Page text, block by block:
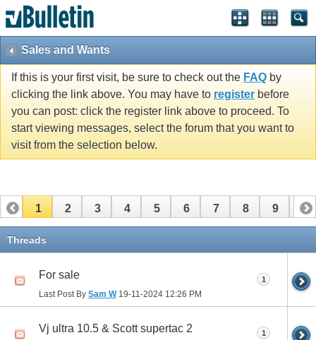
Sales and Wants
If this is your first visit, be sure to check out the FAQ by
clicking the link above. You may have to register before
you can post: click the register link above to proceed. To
start viewing messages, select the forum that you want to
visit from the selection below.
1 2 3 4 5 6 7 8 9 10
11
Threads
For sale
Last Post By Sam W19-11-2024 12:26 PM
1
Vj ultra 10.5 & Scott supertac 2 1